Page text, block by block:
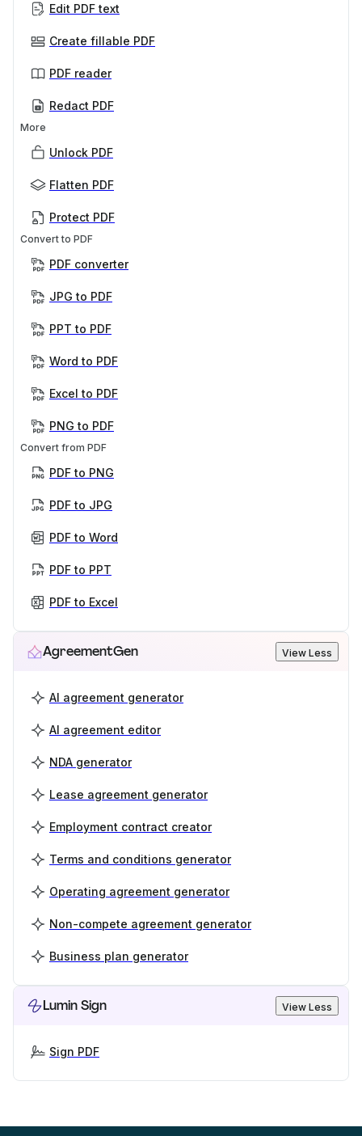
Edit PDF text
Create fillable PDF
PDF reader
Redact PDF
More
Unlock PDF
Flatten PDF
Protect PDF
Convert to PDF
PDF converter
JPG to PDF
PPT to PDF
Word to PDF
Excel to PDF
PNG to PDF
Convert from PDF
PDF to PNG
PDF to JPG
PDF to Word
PDF to PPT
PDF to Excel
AgreementGen View Less
AI agreement generator
AI agreement editor
NDA generator
Lease agreement generator
Employment contract creator
Terms and conditions generator
Operating agreement generator
Non-compete agreement generator
Business plan generator
Lumin Sign View Less
Sign PDF